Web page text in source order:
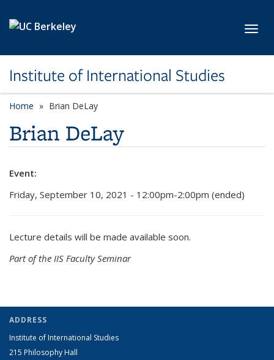
Institute of International Studies
Home Brian DeLay
Brian DeLay
Event:
Friday, September 10, 2021 - 12:00pm-2:00pm (ended)
Lecture details will be made available soon.
Part of the IIS Faculty Seminar
ADDRESS
Institute of International Studies
215 Philosophy Hall